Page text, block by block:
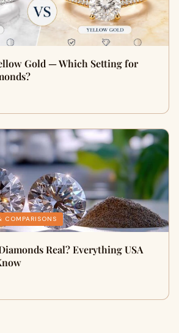
Gold — Which Setting for
COMPARISONS
Real? Everything USA